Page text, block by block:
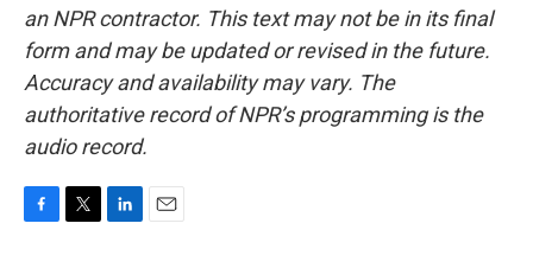
an NPR contractor. This text may not be in its final
form and may be updated or revised in the future.
Accuracy and availability may vary. The
authoritative record of NPR’s programming is the
audio record.